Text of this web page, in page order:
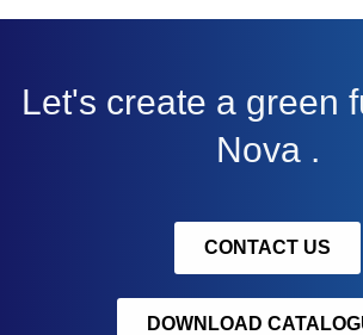
Let's create a green
Nova .
CONTACT US
DOWNLOAD